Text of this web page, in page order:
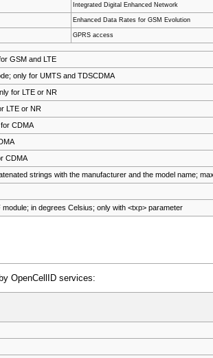
Integrated Digital Enhanced Network
Enhanced Data Rates for GSM Evolution
GPRS access
GSM and LTE
only for UMTS and TDSCDMA
for LTE or NR
LTE or NR
CDMA
CDMA
strings with the manufacturer and the model name;
module; in degrees Celsius; only with <txp> parameter
OpenCellID services: